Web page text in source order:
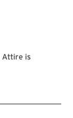
Attire is